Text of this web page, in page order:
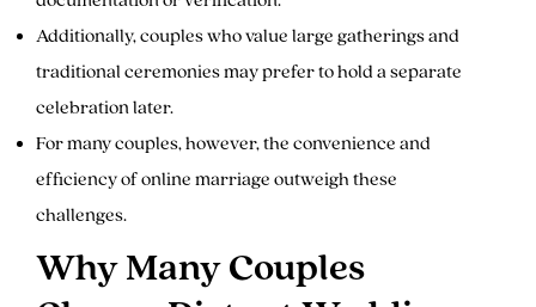
Additionally, couples who value large gatherings and
traditional ceremonies may prefer to hold a separate
celebration later.
For many couples, however, the convenience and
efficiency of online marriage outweigh these
challenges.
Why Many Couples